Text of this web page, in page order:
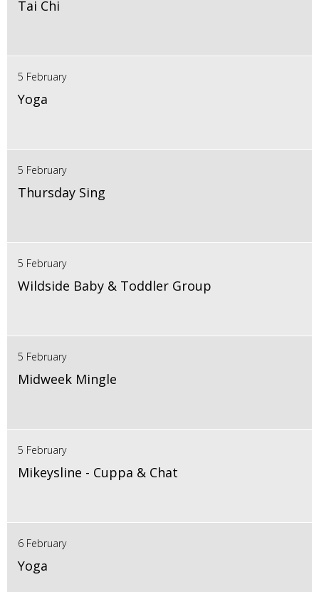
Tai Chi
5 February
Yoga
5 February
Thursday Sing
5 February
Wildside Baby & Toddler Group
5 February
Midweek Mingle
5 February
Mikeysline - Cuppa & Chat
6 February
Yoga